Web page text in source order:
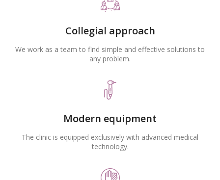
Collegial approach
We work as a team to find simple and effective solutions to
any problem.
Modern equipment
The clinic is equipped exclusively with advanced medical
technology.